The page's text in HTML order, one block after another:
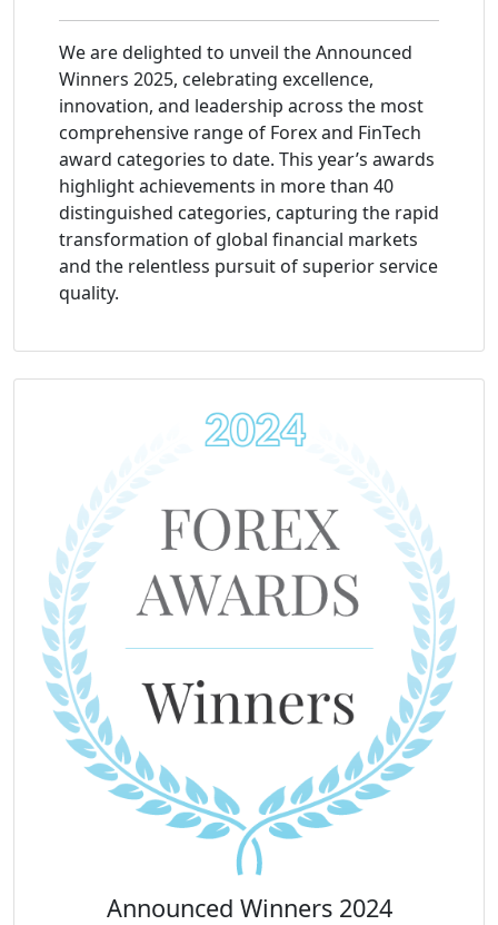
We are delighted to unveil the Announced
Winners 2025, celebrating excellence,
innovation, and leadership across the most
comprehensive range of Forex and FinTech
award categories to date. This year’s awards
highlight achievements in more than 40
distinguished categories, capturing the rapid
transformation of global financial markets
and the relentless pursuit of superior service
quality.
Announced Winners 2024